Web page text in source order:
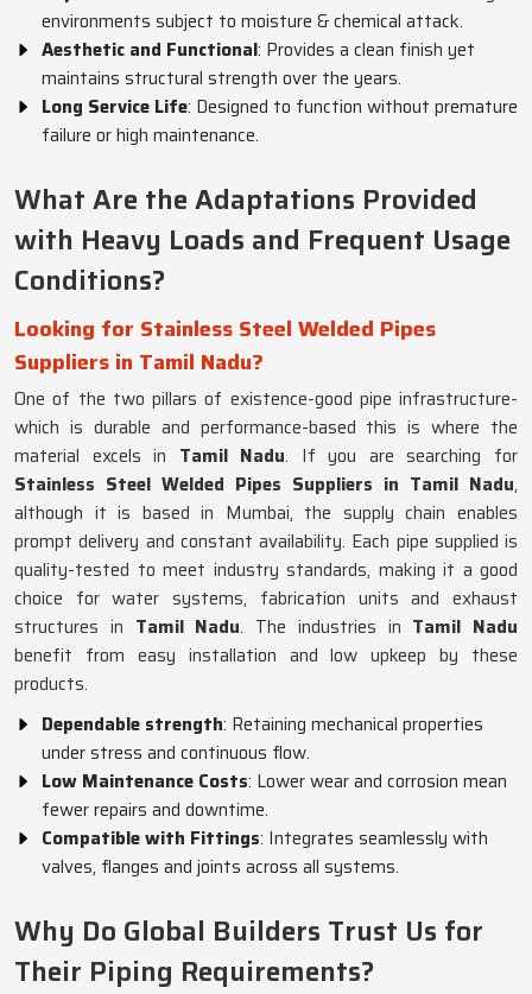
environments subject to moisture & chemical attack.
Aesthetic and Functional: Provides a clean finish yet
maintains structural strength over the years.
Long Service Life: Designed to function without premature
failure or high maintenance.
What Are the Adaptations Provided
with Heavy Loads and Frequent Usage
Conditions?
Looking for Stainless Steel Welded Pipes
Suppliers in Tamil Nadu?
One of the two pillars of existence-good pipe infrastructure-
which is durable and performance-based this is where the
material excels in Tamil Nadu. If you are searching for
Stainless Steel Welded Pipes Suppliers in Tamil Nadu,
although it is based in Mumbai, the supply chain enables
prompt delivery and constant availability. Each pipe supplied is
quality-tested to meet industry standards, making it a good
choice for water systems, fabrication units and exhaust
structures in Tamil Nadu. The industries in Tamil Nadu
benefit from easy installation and low upkeep by these
products.
Dependable strength: Retaining mechanical properties
under stress and continuous flow.
Low Maintenance Costs: Lower wear and corrosion mean
fewer repairs and downtime.
Compatible with Fittings: Integrates seamlessly with
valves, flanges and joints across all systems.
Why Do Global Builders Trust Us for
Their Piping Requirements?